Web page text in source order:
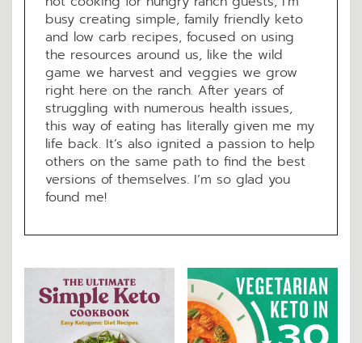
busy creating simple, family friendly keto
and low carb recipes, focused on using
the resources around us, like the wild
game we harvest and veggies we grow
right here on the ranch. After years of
struggling with numerous health issues,
this way of eating has literally given me my
life back. It’s also ignited a passion to help
others on the same path to find the best
versions of themselves. I’m so glad you
found me!